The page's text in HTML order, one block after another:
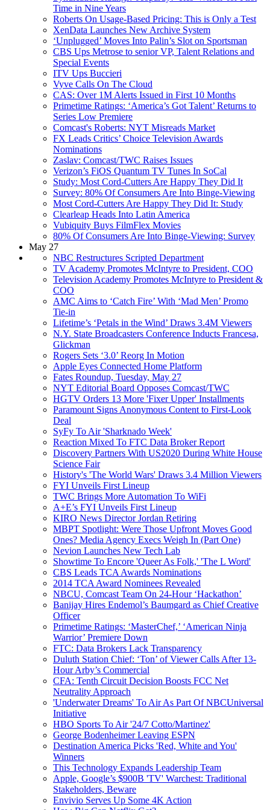
Time in Nine Years
Roberts On Usage-Based Pricing: This is Only a Test
XenData Launches New Archive System
‘Unplugged’ Moves Into Palin’s Slot on Sportsman
CBS Ups Metrose to senior VP, Talent Relations and
Special Events
ITV Ups Buccieri
Vyve Calls On The Cloud
CAS: Over 1M Alerts Issued in First 10 Months
Primetime Ratings: ‘America’s Got Talent’ Returns to
Series Low Premiere
Comcast's Roberts: NYT Misreads Market
FX Leads Critics’ Choice Television Awards
Nominations
Zaslav: Comcast/TWC Raises Issues
Verizon’s FiOS Quantum TV Tunes In SoCal
Study: Most Cord-Cutters Are Happy They Did It
Survey: 80% Of Consumers Are Into Binge-Viewing
Most Cord-Cutters Are Happy They Did It: Study
Clearleap Heads Into Latin America
Vubiquity Buys FilmFlex Movies
80% Of Consumers Are Into Binge-Viewing: Survey
May 27
NBC Restructures Scripted Department
TV Academy Promotes McIntyre to President, COO
Television Academy Promotes McIntyre to President &
COO
AMC Aims to ‘Catch Fire’ With ‘Mad Men’ Promo
Tie-in
Lifetime’s ‘Petals in the Wind’ Draws 3.4M Viewers
N.Y. State Broadcasters Conference Inducts Francesa,
Glickman
Rogers Sets ‘3.0’ Reorg In Motion
Apple Eyes Connected Home Platform
Fates Roundup, Tuesday, May 27
NYT Editorial Board Opposes Comcast/TWC
HGTV Orders 13 More 'Fixer Upper' Installments
Paramount Signs Anonymous Content to First-Look
Deal
SyFy To Air 'Sharknado Week'
Reaction Mixed To FTC Data Broker Report
Discovery Partners With US2020 During White House
Science Fair
History's 'The World Wars' Draws 3.4 Million Viewers
FYI Unveils First Lineup
TWC Brings More Automation To WiFi
A+E’s FYI Unveils First Lineup
KIRO News Director Jordan Retiring
MBPT Spotlight: Were Those Upfront Moves Good
Ones? Media Agency Execs Weigh In (Part One)
Nevion Launches New Tech Lab
Showtime To Encore 'Queer As Folk,' 'The L Word'
CBS Leads TCA Awards Nominations
2014 TCA Award Nominees Revealed
NBCU, Comcast Team On 24-Hour ‘Hackathon’
Banijay Hires Endemol’s Baumgard as Chief Creative
Officer
Primetime Ratings: ‘MasterChef,’ ‘American Ninja
Warrior’ Premiere Down
FTC: Data Brokers Lack Transparency
Duluth Station Chief: ‘Ton’ of Viewer Calls After 13-
Hour Arby’s Commercial
CFA: Tenth Circuit Decision Boosts FCC Net
Neutrality Approach
'Underwater Dreams' To Air As Part Of NBCUniversal
Initiative
HBO Sports To Air '24/7 Cotto/Martinez'
George Bodenheimer Leaving ESPN
Destination America Picks 'Red, White and You'
Winners
This Technology Expands Leadership Team
Apple, Google’s $900B 'TV' Warchest: Traditional
Stakeholders, Beware
Envivio Serves Up Some 4K Action